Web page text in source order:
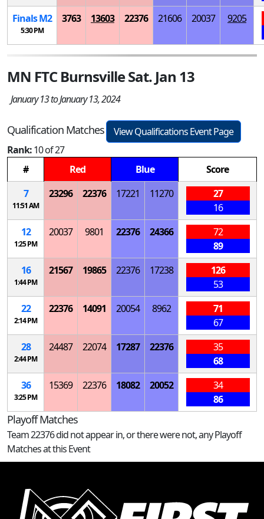
FinalsM2
5:30 PM
3763 13603 22376 21606 20037 9205
MN FTC Burnsville Sat. Jan 13
January 13 to January 13, 2024
Qualification Matches
View Qualifications Event Page
Rank:10 of 27
#
Red Blue
Score
7
11:51 AM
23296 22376 17221 11270
27
16
12
1:25 PM
20037 9801 22376 24366
72
89
16
1:44 PM
21567 19865 22376 17238
126
53
22
2:14 PM
22376 14091 20054 8962
71
67
28
2:44 PM
24487 22074 17287 22376
35
68
36
3:25 PM
15369 22376 18082 20052
34
86
Playoff Matches
Team 22376 did not appear in, or there were not, any Playoff
Matches at this Event